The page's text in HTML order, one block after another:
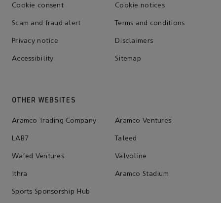
Cookie consent Cookie notices
Scam and fraud alert Terms and conditions
Privacy notice Disclaimers
Accessibility Sitemap
OTHER WEBSITES
Aramco Trading Company Aramco Ventures
LAB7 Taleed
Wa'ed Ventures Valvoline
Ithra Aramco Stadium
Sports Sponsorship Hub